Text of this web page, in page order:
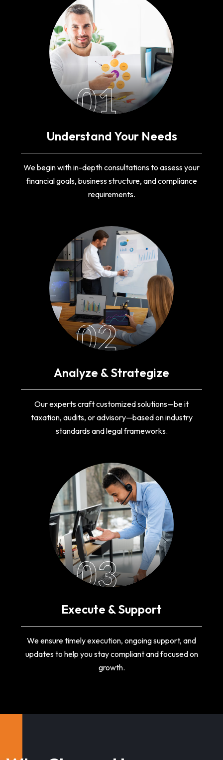
01
Understand Your Needs
We begin with in-depth consultations to assess your
financial goals, business structure, and compliance
requirements.
02
Analyze & Strategize
Our experts craft customized solutions—be it
taxation, audits, or advisory—based on industry
standards and legal frameworks.
03
Execute & Support
We ensure timely execution, ongoing support, and
updates to help you stay compliant and focused on
growth.